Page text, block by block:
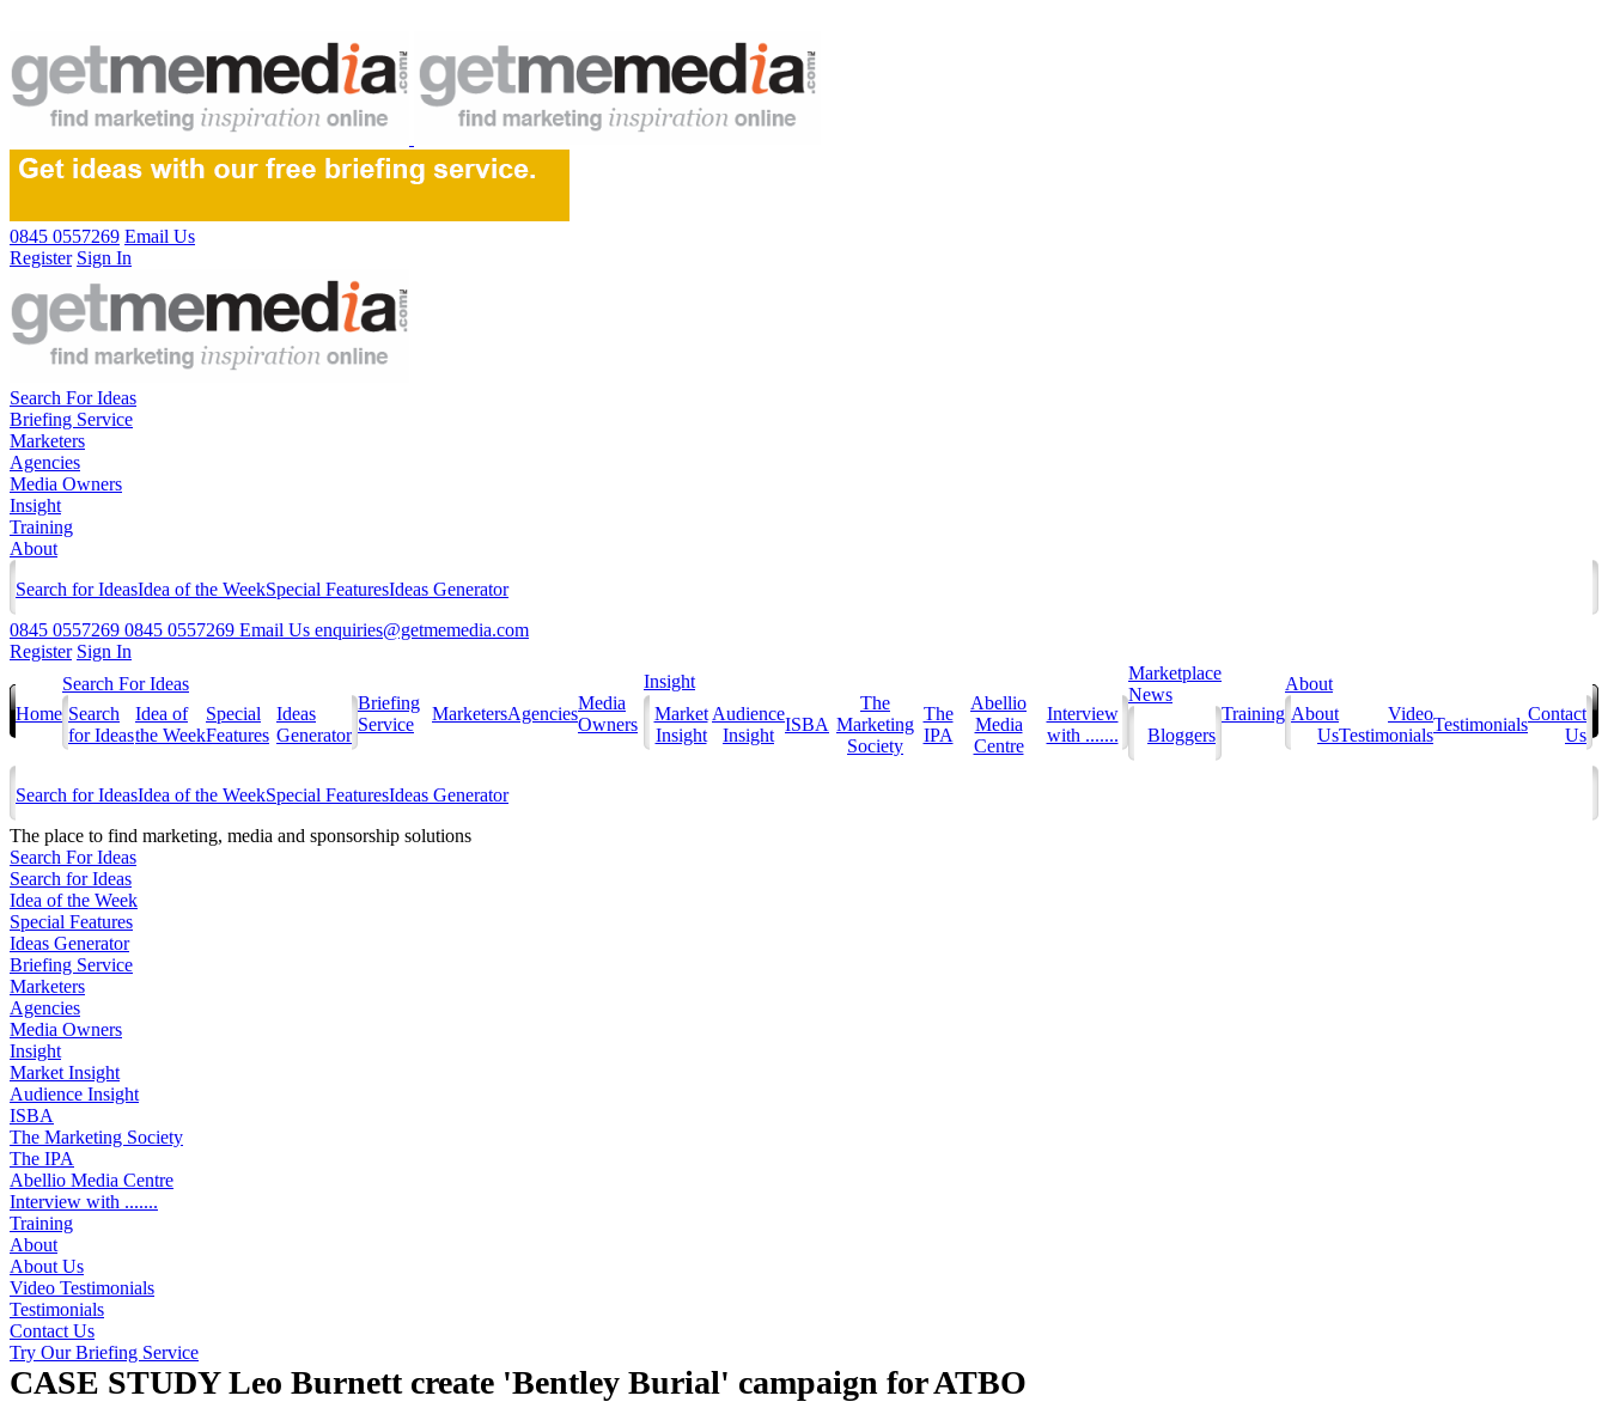
0845 0557269 Email Us
Register Sign In
Search For Ideas
Briefing Service
Marketers
Agencies
Media Owners
Insight
Training
About
Search for IdeasIdea of the WeekSpecial FeaturesIdeas Generator
0845 0557269 0845 0557269 Email Us enquiries@getmemedia.com
Register Sign In
Home
Search For Ideas
Search
for Ideas
Idea of
the Week
Special
Features
Ideas
Generator
Briefing
Service
MarketersAgencies
Media
Owners
Insight
Market
Insight
Audience
Insight
ISBA
The
Marketing
Society
The
IPA
Abellio
Media
Centre
Interview
with .......
Marketplace
News
Bloggers
Training
About
About
Us
Video
Testimonials
Testimonials
Contact
Us
Search for IdeasIdea of the WeekSpecial FeaturesIdeas Generator
The place to find marketing, media and sponsorship solutions
Search For Ideas
Search for Ideas
Idea of the Week
Special Features
Ideas Generator
Briefing Service
Marketers
Agencies
Media Owners
Insight
Market Insight
Audience Insight
ISBA
The Marketing Society
The IPA
Abellio Media Centre
Interview with .......
Training
About
About Us
Video Testimonials
Testimonials
Contact Us
Try Our Briefing Service
CASE STUDY Leo Burnett create 'Bentley Burial' campaign for ATBO